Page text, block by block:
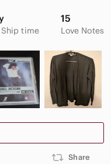
Ship time
15
Love Notes
Share